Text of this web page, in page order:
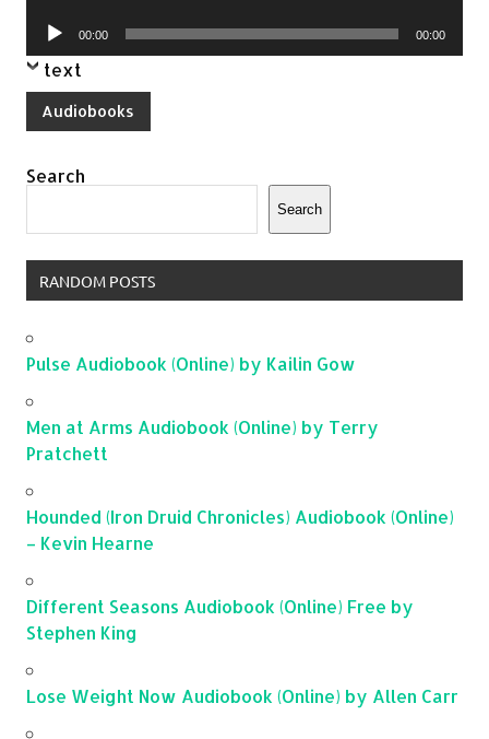
Audio
Player
00:00 00:00
text
Audiobooks
Search
Search
RANDOM POSTS
Pulse Audiobook (Online) by Kailin Gow
Men at Arms Audiobook (Online) by Terry
Pratchett
Hounded (Iron Druid Chronicles) Audiobook (Online)
– Kevin Hearne
Different Seasons Audiobook (Online) Free by
Stephen King
Lose Weight Now Audiobook (Online) by Allen Carr